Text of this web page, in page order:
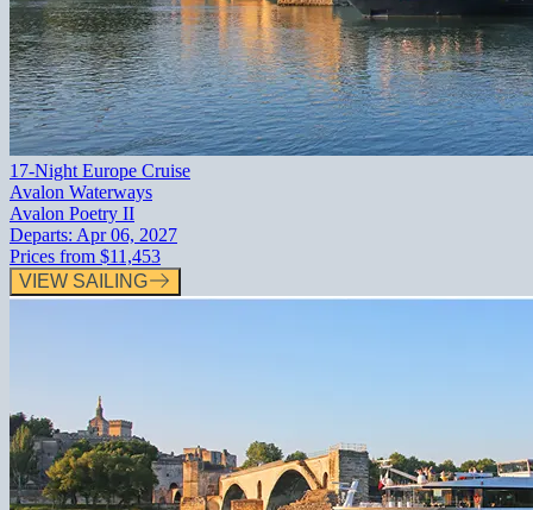
17-Night Europe Cruise
Avalon Waterways
Avalon Poetry II
Departs: Apr 06, 2027
Prices from $11,453
VIEW SAILING